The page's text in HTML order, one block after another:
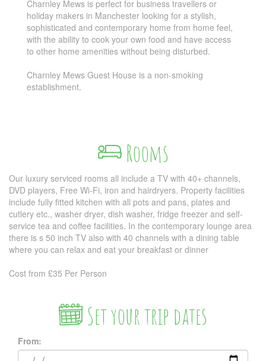
Charnley Mews is perfect for business travellers or
holiday makers in Manchester looking for a stylish,
sophisticated and contemporary home from home feel,
with the ability to cook your own food and have access
to other home amenities without being disturbed.
Charnley Mews Guest House is a non-smoking
establishment.
Rooms
Our luxury serviced rooms all include a TV with 40+ channels,
DVD players, Free Wi-Fi, iron and hairdryers. Property facilities
include fully fitted kitchen with all pots and pans, plates and
cutlery etc., washer dryer, dish washer, fridge freezer and self-
service tea and coffee facilities. In the contemporary lounge area
there is s 50 inch TV also with 40 channels with a dining table
where you can relax and eat your breakfast or dinner
Cost from £35 Per Person
Set your trip dates
From: